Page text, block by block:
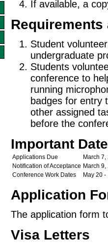
If available, a
Student
undergraduate
Students
conference to
running
badges for entry
other assigned
before the
Important
Applications Due
March 7,
Notification of Acceptance March 9,
Conference Work Dates
May 20
Application
The application form
Visa Letters